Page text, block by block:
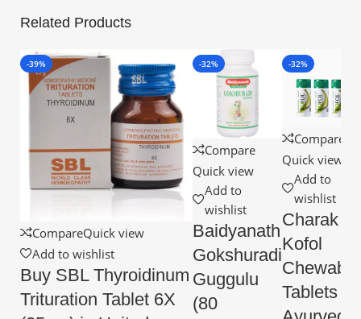
Related Products
-39%
CompareQuick view
Add to wishlist
Buy SBL Thyroidinum
Trituration Tablet 6X
-32%
Compare
Quick view
Add to
wishlist
Baidyanath
Gokshuradi
Guggulu
(80
-32%
Compare
Quick view
Add to
wishlist
Charak
Kofol
Chewable
Tablets –